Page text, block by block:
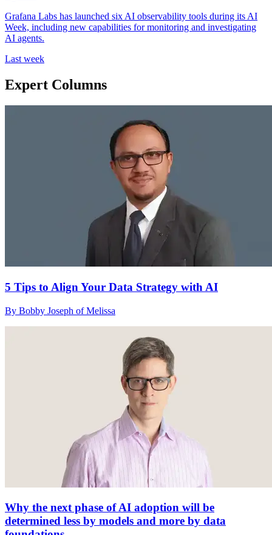
Grafana Labs has launched six AI observability tools during its AI
Week, including new capabilities for monitoring and investigating
AI agents.
Last week
Expert Columns
5 Tips to Align Your Data Strategy with AI
By Bobby Joseph of Melissa
Why the next phase of AI adoption will be
determined less by models and more by data